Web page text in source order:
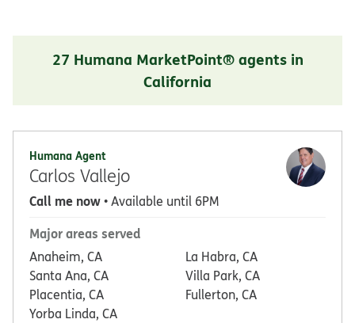
27 Humana MarketPoint® agents in
California
Humana Agent
Carlos Vallejo
Call me now• Available until 6PM
Major areas served
Anaheim, CA
Santa Ana, CA
Placentia, CA
Yorba Linda, CA
La Habra, CA
Villa Park, CA
Fullerton, CA